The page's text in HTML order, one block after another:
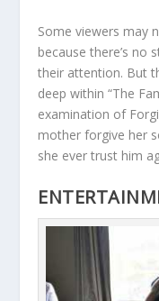
Some viewers may
because there’s no
their attention. But
deep within “The
examination of
mother forgive her
she ever trust him